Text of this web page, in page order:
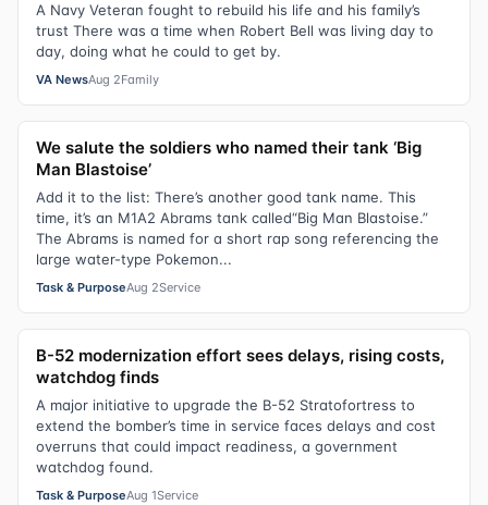
A Navy Veteran fought to rebuild his life and his family’s
trust There was a time when Robert Bell was living day to
day, doing what he could to get by.
VA NewsAug 2Family
We salute the soldiers who named their tank ‘Big
Man Blastoise’
Add it to the list: There’s another good tank name. This
time, it’s an M1A2 Abrams tank called“Big Man Blastoise.”
The Abrams is named for a short rap song referencing the
large water-type Pokemon...
Task & PurposeAug 2Service
B-52 modernization effort sees delays, rising costs,
watchdog finds
A major initiative to upgrade the B-52 Stratofortress to
extend the bomber’s time in service faces delays and cost
overruns that could impact readiness, a government
watchdog found.
Task & PurposeAug 1Service